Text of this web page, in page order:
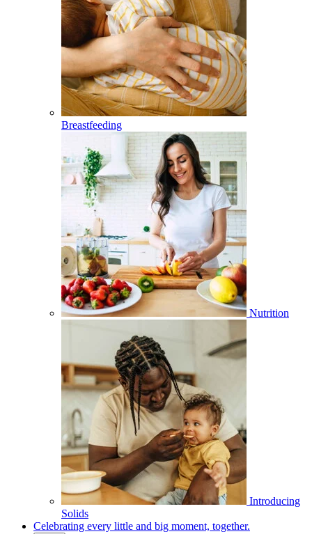
Breastfeeding
Nutrition
Introducing
Solids
Celebrating every little and big moment, together.